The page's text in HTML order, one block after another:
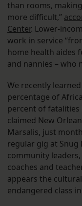
than rooms,
more difficult,”
Center. Lower-
work in service
home health aides
and nannies – who
We recently
percentage of
percent of fatalities
claimed New
Marsalis, just
regular gig at Snug
community
coaches and
appears the
endangered class